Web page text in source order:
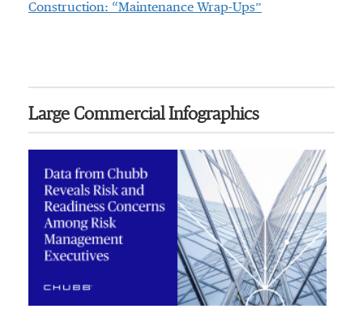
Construction: “Maintenance Wrap-Ups”
Large Commercial Infographics